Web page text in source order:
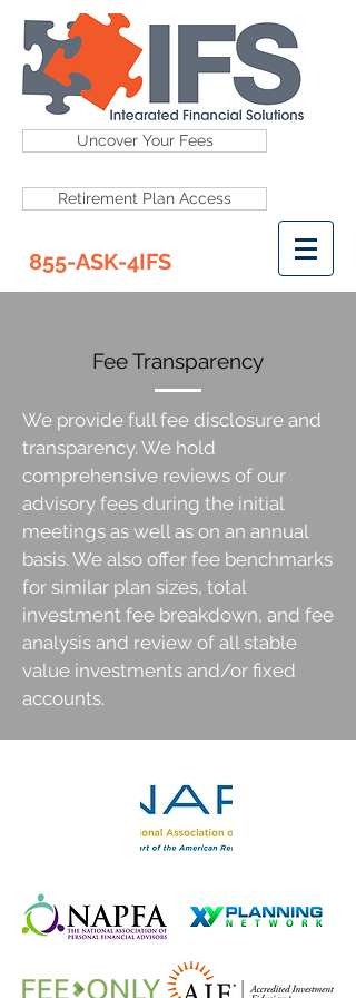
Uncover Your Fees
Retirement Plan Access
855-ASK-4IFS
Fee Transparency
We provide full fee disclosure and
transparency. We hold
comprehensive reviews of our
advisory fees during the initial
meetings as well as on an annual
basis. We also offer fee benchmarks
for similar plan sizes, total
investment fee breakdown, and fee
analysis and review of all stable
value investments and/or fixed
accounts.